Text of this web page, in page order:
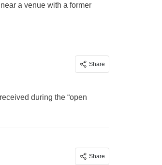
a venue with a former
Share
during the “open
Share